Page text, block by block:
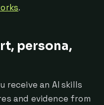
.
persona,
receive an AI skills
and evidence from